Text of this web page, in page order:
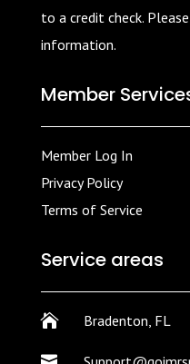
to a credit check.
information.
Member
Member Log In
Privacy Policy
Terms of Service
Service areas
 Bradenton, FL
